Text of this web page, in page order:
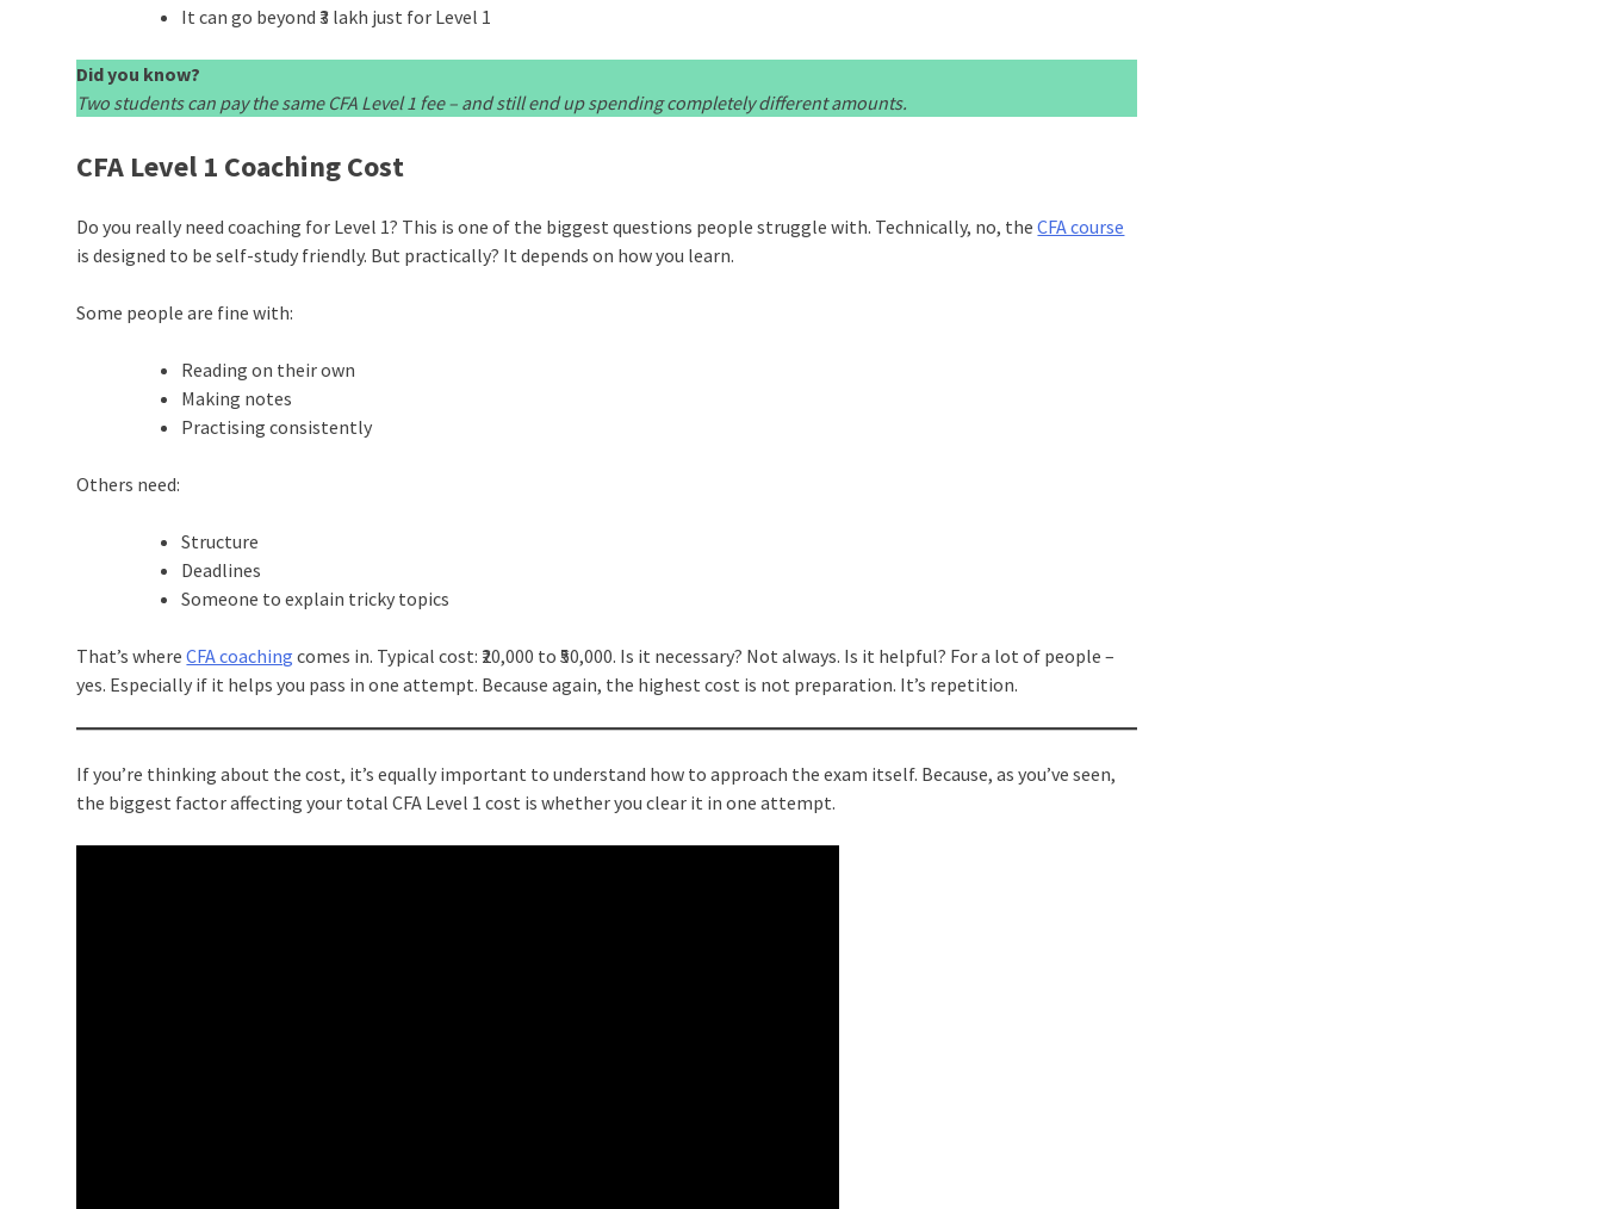
It can go beyond ₹3 lakh just for Level 1
Did you know?
Two students can pay the same CFA Level 1 fee – and still end up spending completely different amounts.
CFA Level 1 Coaching Cost
Do you really need coaching for Level 1? This is one of the biggest questions people struggle with. Technically, no, theCFA course
is designed to be self-study friendly. But practically? It depends on how you learn.
Some people are fine with:
Reading on their own
Making notes
Practising consistently
Others need:
Structure
Deadlines
Someone to explain tricky topics
That’s whereCFA coaching comes in. Typical cost: ₹20,000 to ₹50,000. Is it necessary? Not always. Is it helpful? For a lot of people –
yes. Especially if it helps you pass in one attempt. Because again, the highest cost is not preparation. It’s repetition.
If you’re thinking about the cost, it’s equally important to understand how to approach the exam itself. Because, as you’ve seen,
the biggest factor affecting your total CFA Level 1 cost is whether you clear it in one attempt.